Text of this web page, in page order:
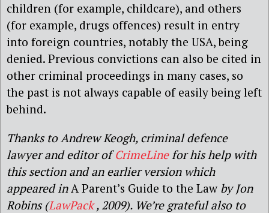
children (for example, childcare), and others
(for example, drugs offences) result in entry
into foreign countries, notably the USA, being
denied. Previous convictions can also be cited in
other criminal proceedings in many cases, so
the past is not always capable of easily being left
behind.
Thanks to Andrew Keogh, criminal defence
lawyer and editor ofCrimeLinefor his help with
this section andan earlier version which
appeared in A Parent’s Guide to the Law by Jon
Robins(LawPack, 2009). We’re grateful also to